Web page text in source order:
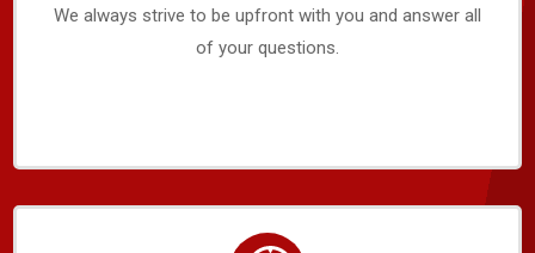
We always strive to be upfront with you and answer all
of your questions.